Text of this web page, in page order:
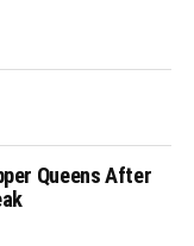
Queens After